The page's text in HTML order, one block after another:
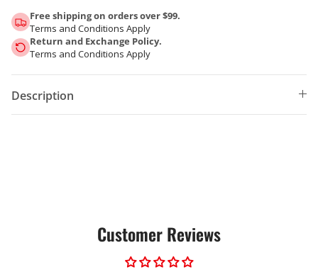
Free shipping on orders over $99.
Terms and Conditions Apply
Return and Exchange Policy.
Terms and Conditions Apply
Description
Customer Reviews